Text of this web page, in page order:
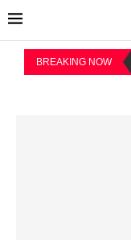
BREAKING NOW